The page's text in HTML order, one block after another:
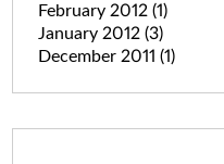
February 2012 (1)
January 2012 (3)
December 2011 (1)